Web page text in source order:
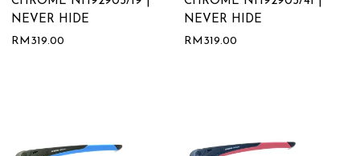
NEVER HIDE
RM 319.00
NEVER HIDE
RM 319.00